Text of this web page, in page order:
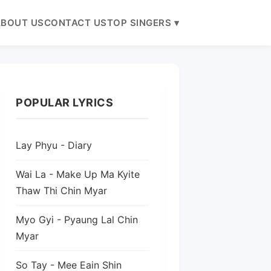
USCONTACT USTOP SINGERS ▾
POPULAR LYRICS
Lay Phyu - Diary
Wai La - Make Up Ma Kyite
Thaw Thi Chin Myar
Myo Gyi - Pyaung Lal Chin
Myar
So Tay - Mee Eain Shin